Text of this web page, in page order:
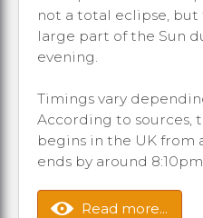
not a total eclipse,
large part of the Sun
evening.
Timings vary
According to sources,
begins in the UK from
ends by around 8:10pm.
Read more...